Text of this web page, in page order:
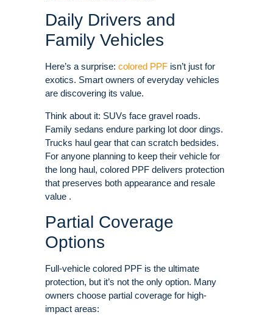
Daily Drivers and
Family Vehicles
Here’s a surprise: colored PPF isn’t just for
exotics. Smart owners of everyday vehicles
are discovering its value.
Think about it: SUVs face gravel roads.
Family sedans endure parking lot door dings.
Trucks haul gear that can scratch bedsides.
For anyone planning to keep their vehicle for
the long haul, colored PPF delivers protection
that preserves both appearance and resale
value .
Partial Coverage
Options
Full-vehicle colored PPF is the ultimate
protection, but it’s not the only option. Many
owners choose partial coverage for high-
impact areas: